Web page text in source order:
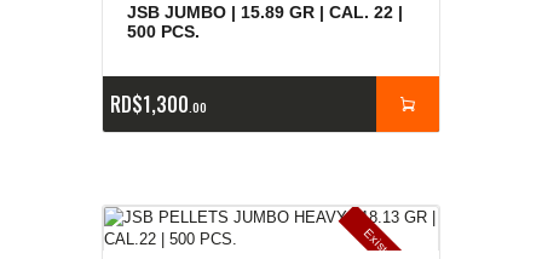
JSB JUMBO | 15.89 GR | CAL. 22 |
500 PCS.
RD$1,300 00